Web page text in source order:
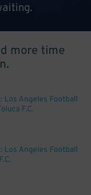
more time
Los Angeles Football
F.C.
Los Angeles Football